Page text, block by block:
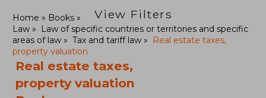
View Filters
Home
Books
Law
Law of specific countries or territories and specific
areas of law
Tax and tariff law
Real estate taxes,
property valuation
Real estate taxes,
property valuation